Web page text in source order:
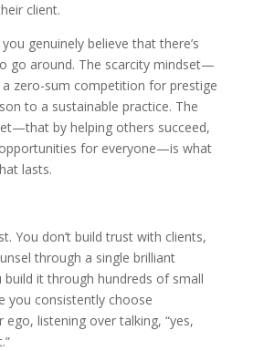
client.
genuinely believe that there’s
go around. The scarcity mindset—
zero-sum competition for prestige
to a sustainable practice. The
by helping others succeed,
for everyone—is what
lasts.
You don’t build trust with clients,
through a single brilliant
build it through hundreds of small
you consistently choose
listening over talking, “yes,